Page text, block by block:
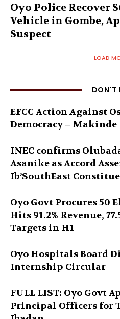
Oyo Police Recover
Vehicle in Gombe,
Suspect
LOAD
DON'T
EFCC Action Against
Democracy – Makinde
INEC confirms
Asanike as Accord
Ib’SouthEast
Oyo Govt Procures 50
Hits 91.2% Revenue,
Targets in H1
Oyo Hospitals Board
Internship Circular
FULL LIST: Oyo Govt
Principal Officers for